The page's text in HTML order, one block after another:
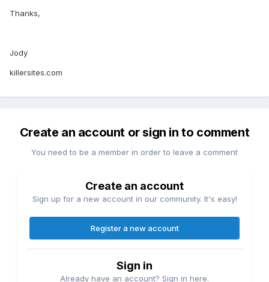
Thanks,
Jody
killersites.com
Create an account or sign in to comment
You need to be a member in order to leave a comment
Create an account
Sign up for a new account in our community. It's easy!
Register a new account
Sign in
Already have an account? Sign in here.